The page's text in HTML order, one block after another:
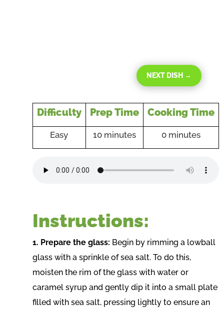
NEXT DISH →
Difficulty Prep Time Cooking Time
Easy 10 minutes 0 minutes
Instructions:
1. Prepare the glass: Begin by rimming a lowball
glass with a sprinkle of sea salt. To do this,
moisten the rim of the glass with water or
caramel syrup and gently dip it into a small plate
filled with sea salt, pressing lightly to ensure an